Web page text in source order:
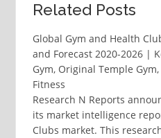
Related Posts
Global Gym and Health
and Forecast 2020-2026 |
Gym, Original Temple
Fitness
Research N Reports
its market intelligence
Clubs market. This